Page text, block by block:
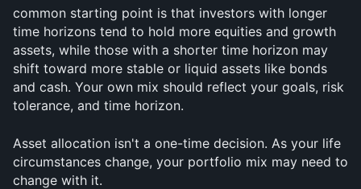
common starting point is that investors with longer
time horizons tend to hold more equities and growth
assets, while those with a shorter time horizon may
shift toward more stable or liquid assets like bonds
and cash. Your own mix should reflect your goals, risk
tolerance, and time horizon.
Asset allocation isn't a one-time decision. As your life
circumstances change, your portfolio mix may need to
change with it.